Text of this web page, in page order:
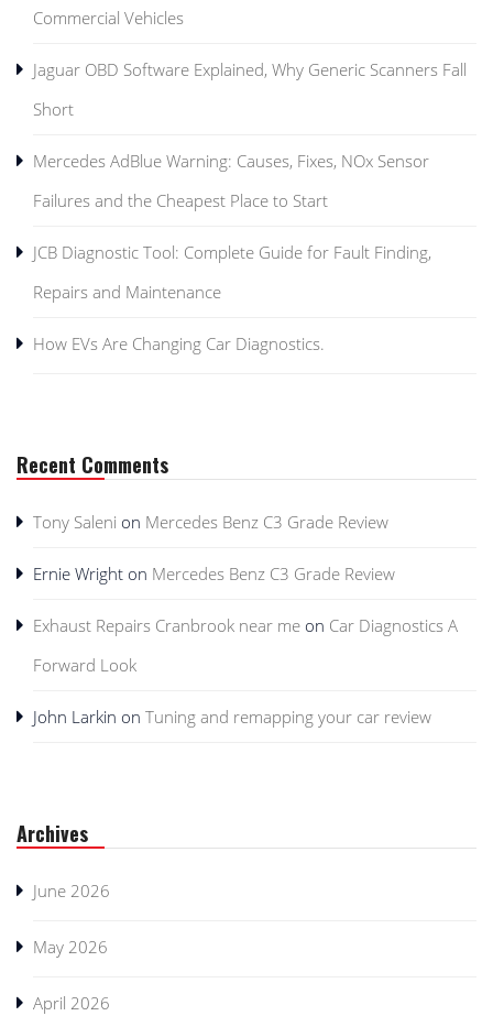
Commercial Vehicles
Jaguar OBD Software Explained, Why Generic Scanners Fall
Short
Mercedes AdBlue Warning: Causes, Fixes, NOx Sensor
Failures and the Cheapest Place to Start
JCB Diagnostic Tool: Complete Guide for Fault Finding,
Repairs and Maintenance
How EVs Are Changing Car Diagnostics.
Recent Comments
Tony Saleni on Mercedes Benz C3 Grade Review
Ernie Wright on Mercedes Benz C3 Grade Review
Exhaust Repairs Cranbrook near me on Car Diagnostics A
Forward Look
John Larkin on Tuning and remapping your car review
Archives
June 2026
May 2026
April 2026